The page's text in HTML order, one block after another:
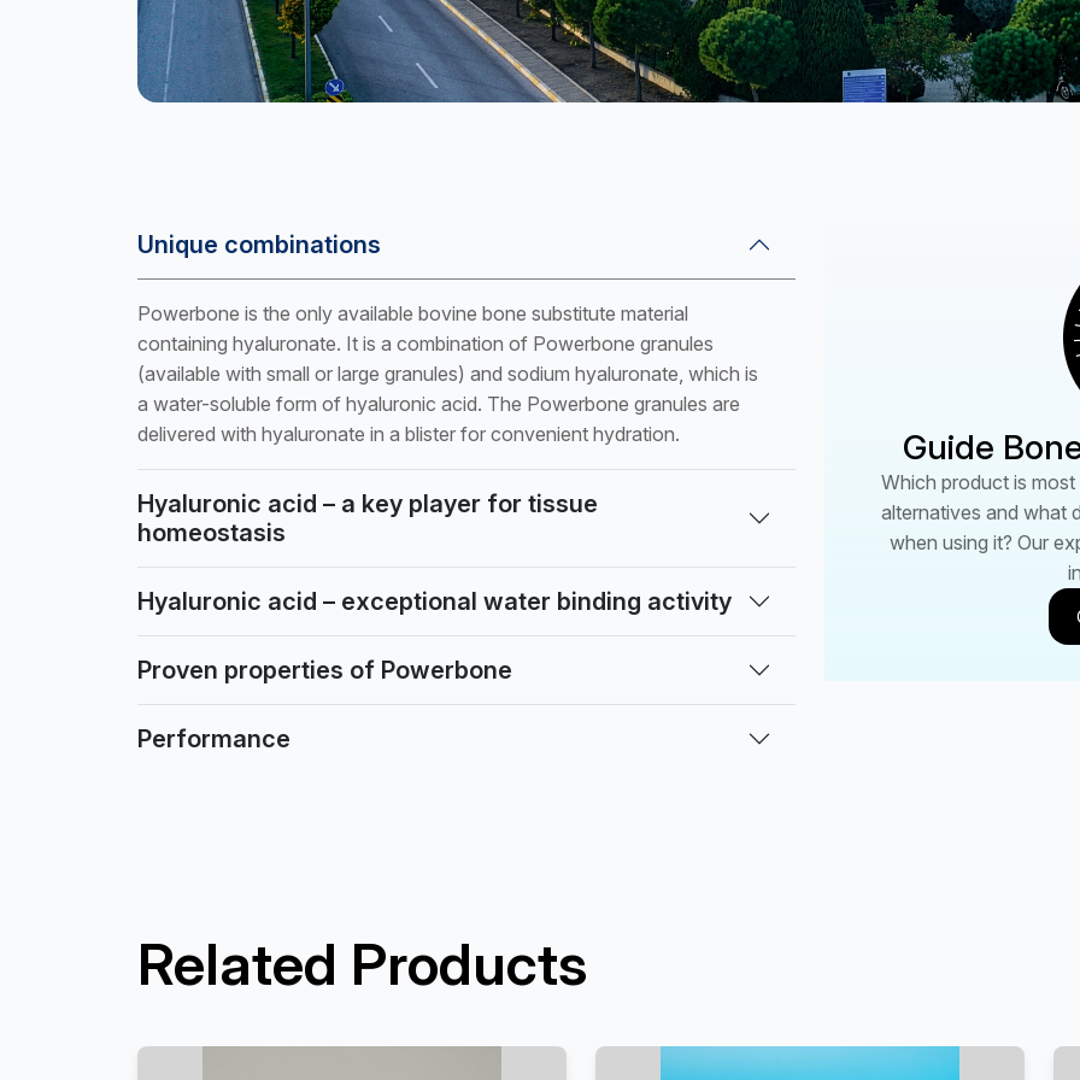
PSC5204
PW062530 (W)
PW141520 (B)
*(P):Plug (B):Block
Unique combinations
Powerbone is the only available bovine bone substitute material
containing hyaluronate. It is a combination of Powerbone granules
(available with small or large granules) and sodium hyaluronate, which is
a water-soluble form of hyaluronic acid. The Powerbone granules are
delivered with hyaluronate in a blister for convenient hydration.
Hyaluronic acid – a key player for tissue
homeostasis
Hyaluronic acid – exceptional water binding activity
Proven properties of Powerbone
Performance
Guide
Which product is
alternatives and what
when using it? Our
Related Products